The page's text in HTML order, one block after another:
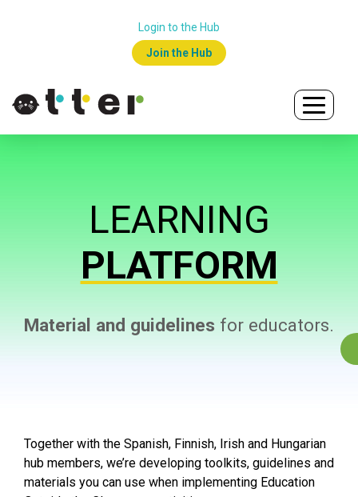
Join the Hub
Login to the Hub
LEARNING
PLATFORM
Material and guidelines for educators.
Together with the Spanish, Finnish, Irish and Hungarian
hub members, we’re developing toolkits, guidelines and
materials you can use when implementing Education